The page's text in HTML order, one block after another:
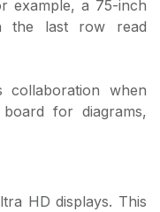
example, a 75-inch
the last row read
collaboration when
for diagrams,
HD displays. This